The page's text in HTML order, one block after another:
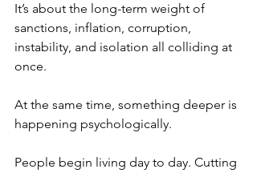
It’s about the long-term weight of
sanctions, inflation, corruption,
instability, and isolation all colliding at
once.
At the same time, something deeper is
happening psychologically.
People begin living day to day. Cutting